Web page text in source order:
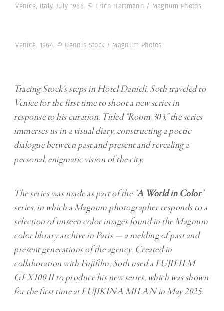
Venice, Italy. July 1966. © Erich Hartmann / Magnum Photos
Venice. 1964. © Dennis Stock / Magnum Photos
Tracing Stock’s steps in Hotel Danieli, Soth traveled to
Venice for the first time to shoot a new series in
response to his curation. Titled “Room 303,” the series
immerses us in a visual diary, constructing a poetic
dialogue between past and present and revealing a
personal, enigmatic vision of the city.
The series was made as part of the “A World in Color”
series, in which a Magnum photographer responds to a
selection of unseen color images found in the Magnum
color library archive in Paris — a melding of past and
present generations of the agency. Created in
collaboration with Fujifilm, Soth used a FUJIFILM
GFX100 II to produce his new series, which was shown
for the first time at FUJIKINA MILAN in May 2025.